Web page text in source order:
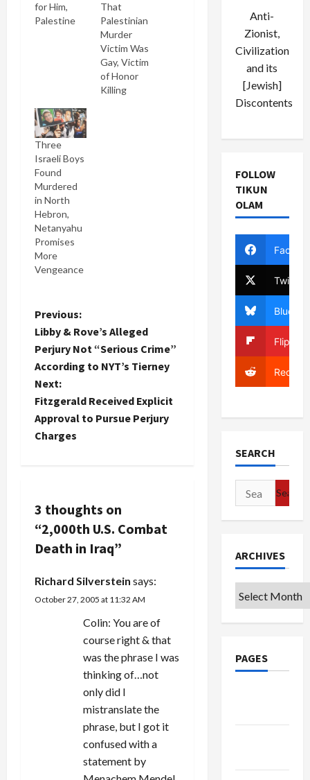
for Him,
Palestine
That
Palestinian
Murder
Victim Was
Gay, Victim
of Honor
Killing
Three
Israeli Boys
Found
Murdered
in North
Hebron,
Netanyahu
Promises
More
Vengeance
P
o
s
t
n
i
g
a
t
Previous:
Libby & Rove’s Alleged
Perjury Not “Serious Crime”
According to NYT’s Tierney
Next:
Fitzgerald Received Explicit
Approval to Pursue Perjury
Charges
3 thoughts on
“2,000th U.S. Combat
Death in Iraq”
Richard Silverstein says:
October 27, 2005 at 11:32 AM
Colin: You are of
course right & that
was the phrase I was
thinking of…not
only did I
mistranslate the
phrase, but I got it
confused with a
statement by
Anti-
Zionist,
Civilization
and its
[Jewish]
Discontents
FOLLOW
TIKUN
OLAM
Twitter
Bluesky
Reddit
SEARCH
Search
for:
ARCHIVES
Archives
PAGES